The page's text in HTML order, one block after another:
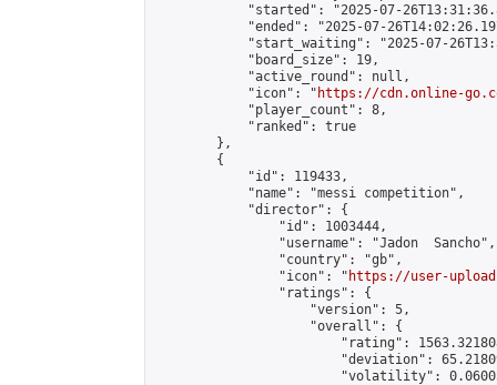
"started": "2025-07-
"ended": "2025-07-
"start_waiting": "2025-07-
            "board_size": 19,
            "active_round": null,
            "icon": "
https://cdn.online-
            "player_count": 8,
            "ranked": true
        },
        {
            "id": 119433,
            "name": "messi competition",
            "director": {
                "id": 1003444,
                "username": "Jadon  Sancho",
                "country": "gb",
                "icon": "
https://user-
                "ratings": {
                    "version": 5,
                    "overall": {
"rating":
"deviation":
"volatility":